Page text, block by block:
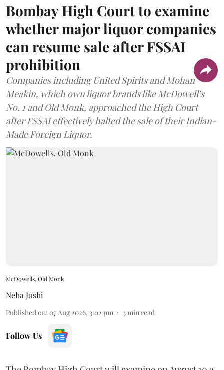
Bombay High Court to examine
whether major liquor companies
can resume sale after FSSAI
prohibition
Companies including United Spirits and Mohan
Meakin, which own liquor brands like McDowell’s
No. 1 and Old Monk, approached the High Court
after FSSAI effectively halted the sale of their Indian-
Made Foreign Liquor.
McDowells, Old Monk
Neha Joshi
Published on: 07 Aug 2026, 3:02 pm 3min read
Follow Us